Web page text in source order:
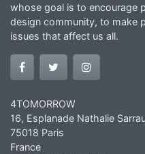
whose goal is to encourage
design community, to make
issues that affect us all.
4TOMORROW
16, Esplanade Nathalie
75018 Paris
France